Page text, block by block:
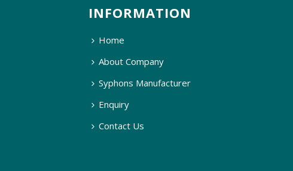
INFORMATION
Home
About Company
Syphons Manufacturer
Enquiry
Contact Us